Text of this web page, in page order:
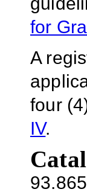
for
A
four
IV.
93.865